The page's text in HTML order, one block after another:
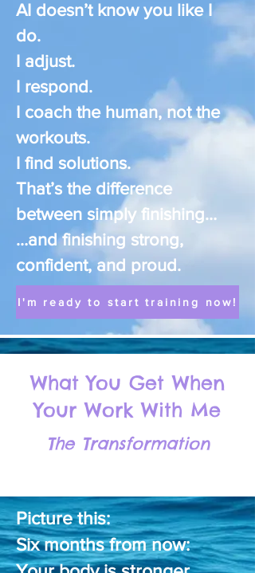
AI doesn’t know you like I
do.
I adjust.
I respond.
I coach the human, not the
workouts.
I find solutions.
That’s the difference
between simply finishing…
…and finishing strong,
confident, and proud.
I'm ready to start training now!
What You Get When
Your Work With Me
The Transformation
​​​Picture this:
Six months from now: